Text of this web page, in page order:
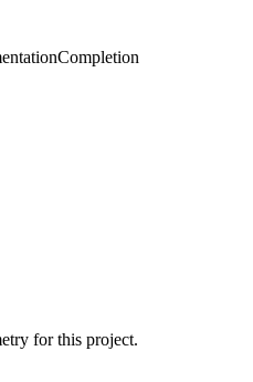
Completion
for this project.